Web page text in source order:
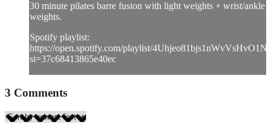
30 minute pilates barre fusion with light weights + wrist/ankle
weights.
Spotify playlist:
https://open.spotify.com/playlist/4Uhjeo81bjs1nWvVsHvO1N?
si=37c68413865e40ec
3 Comments